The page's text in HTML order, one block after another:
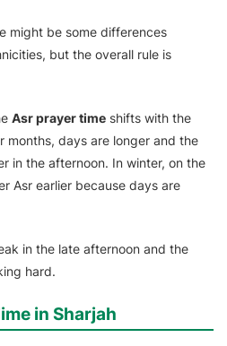
might be some differences
but the overall rule is
Asr prayer time shifts with the
months, days are longer and the
in the afternoon. In winter, on the
Asr earlier because days are
in the late afternoon and the
hard.
in Sharjah